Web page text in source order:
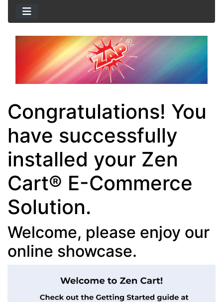
Congratulations! You
have successfully
installed your Zen
Cart® E-Commerce
Solution.
Welcome, please enjoy our
online showcase.